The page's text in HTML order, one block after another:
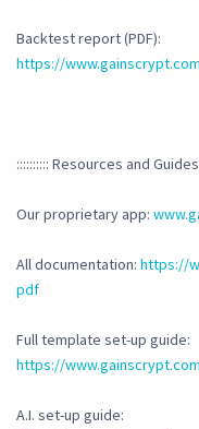
Backtest report (PDF):
https://
:::::::::: Resources and Guides
Our proprietary app:
All documentation: https://
pdf
Full template set-up guide:
https://
A.I. set-up guide: